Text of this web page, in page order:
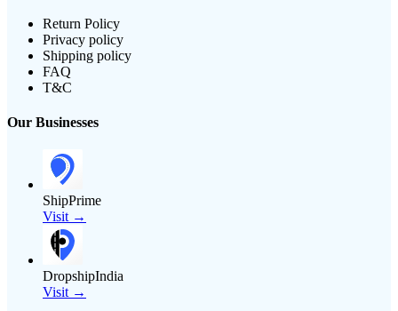
Return Policy
Privacy policy
Shipping policy
FAQ
T&C
Our Businesses
ShipPrime
Visit →
DropshipIndia
Visit →